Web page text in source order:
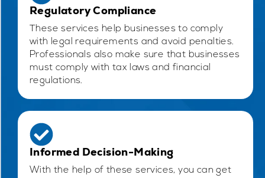
Regulatory Compliance
These services help businesses to comply
with legal requirements and avoid penalties.
Professionals also make sure that businesses
must comply with tax laws and financial
regulations.
Informed Decision-Making
With the help of these services, you can get